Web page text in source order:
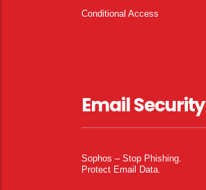
Conditional Access
Email Security
Sophos – Stop Phishing.
Protect Email Data.